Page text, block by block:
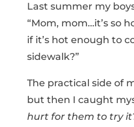
Last summer my
“Mom, mom…it’s so
if it’s hot enough to
sidewalk?”
The practical side of
but then I caught
hurt for them to try